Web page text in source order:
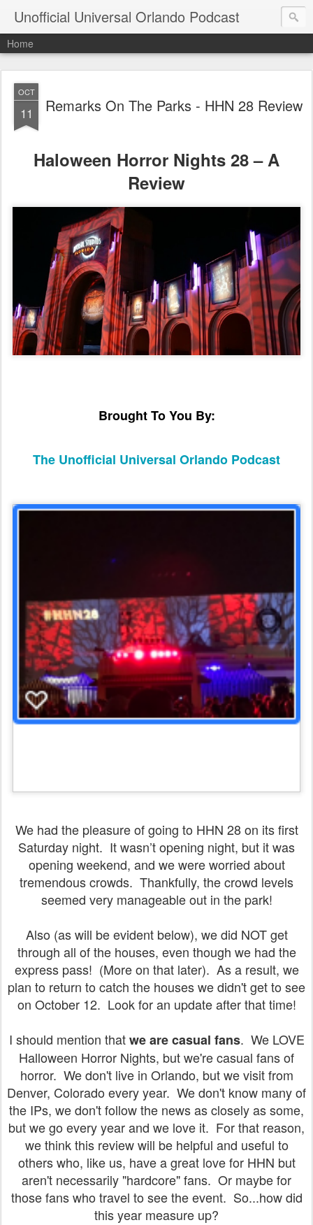
Unofficial Universal Orlando Podcast
Home
OCT
11 Remarks On The Parks - HHN 28 Review
Haloween Horror Nights 28 – A
Review
Brought To You By:
The Unofficial Universal Orlando Podcast
We had the pleasure of going to HHN 28 on its first
Saturday night. It wasn’t opening night, but it was
opening weekend, and we were worried about
tremendous crowds. Thankfully, the crowd levels
seemed very manageable out in the park!
Also (as will be evident below), we did NOT get
through all of the houses, even though we had the
express pass! (More on that later). As a result, we
plan to return to catch the houses we didn't get to see
on October 12. Look for an update after that time!
I should mention thatwe are casual fans. We LOVE
Halloween Horror Nights, but we're casual fans of
horror. We don't live in Orlando, but we visit from
Denver, Colorado every year. We don't know many of
the IPs, we don't follow the news as closely as some,
but we go every year and we love it. For that reason,
we think this review will be helpful and useful to
others who, like us, have a great love for HHN but
aren't necessarily "hardcore" fans. Or maybe for
those fans who travel to see the event. So...how did
this year measure up?